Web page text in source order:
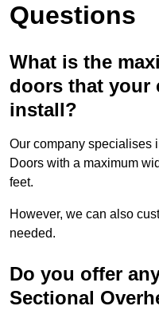
Questions
What is the
doors that your
install?
Our company specialises
Doors with a maximum
feet.
However, we can also
needed.
Do you offer
Sectional